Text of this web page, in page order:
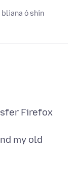
ó shin
Firefox
my old